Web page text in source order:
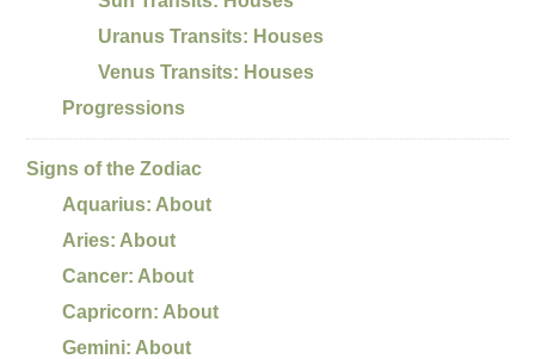
Uranus Transits: Houses
Venus Transits: Houses
Progressions
Signs of the Zodiac
Aquarius: About
Aries: About
Cancer: About
Capricorn: About
Gemini: About